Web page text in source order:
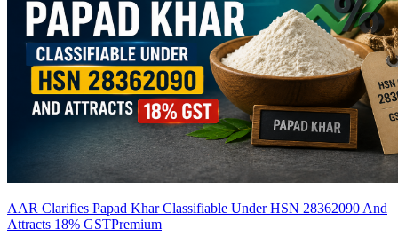
AAR Clarifies Papad Khar Classifiable Under HSN 28362090 And
Attracts 18% GSTPremium